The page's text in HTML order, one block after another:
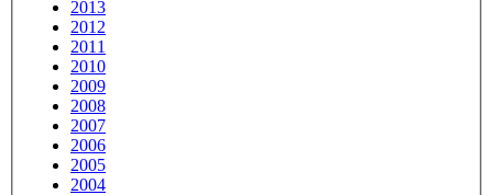
2013
2012
2011
2010
2009
2008
2007
2006
2005
2004